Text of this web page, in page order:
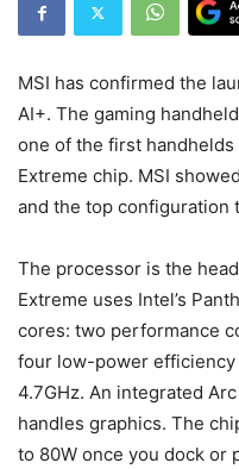
MSI has confirmed the
AI+. The gaming
one of the first handhelds
Extreme chip. MSI
and the top configuration
The processor is the
Extreme uses Intel’s
cores: two performance
four low-power
4.7GHz. An integrated
handles graphics. The
to 80W once you dock or